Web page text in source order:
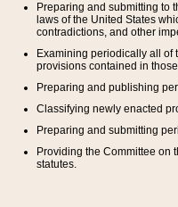
Preparing and submitting to
laws of the United States
contradictions, and other
Examining periodically all of
provisions contained in
Preparing and publishing
Classifying newly enacted
Preparing and submitting
Providing the Committee on
statutes.